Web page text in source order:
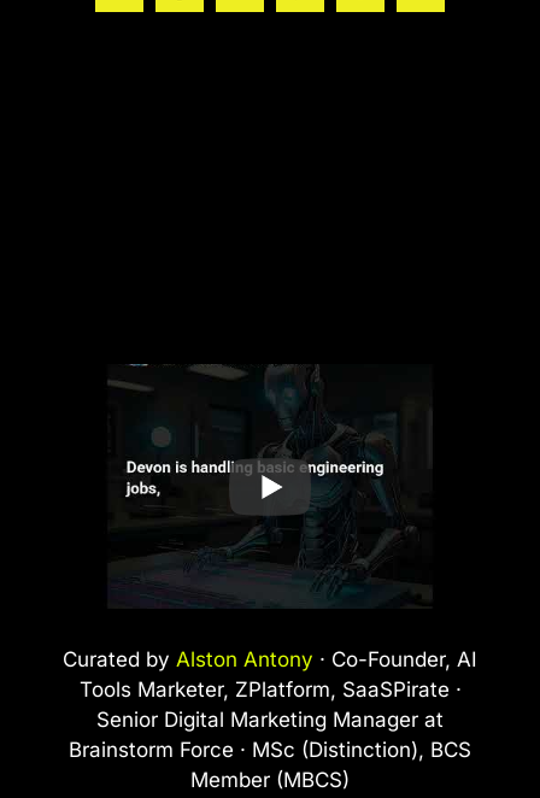
Curated by Alston Antony · Co-Founder, AI
Tools Marketer, ZPlatform, SaaSPirate ·
Senior Digital Marketing Manager at
Brainstorm Force · MSc (Distinction), BCS
Member (MBCS)